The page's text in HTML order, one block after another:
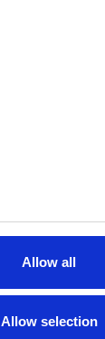
Allow all
Allow selection